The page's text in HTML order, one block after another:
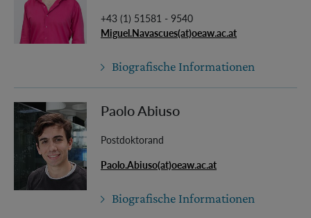
+43 (1) 51581 - 9540
Miguel.Navascues(at)oeaw.ac.at
Biografische Informationen
Paolo Abiuso
Postdoktorand
Paolo.Abiuso(at)oeaw.ac.at
Biografische Informationen